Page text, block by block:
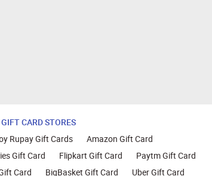
CARD STORES
Rupay Gift Cards
Amazon Gift Card
Gift Card
Flipkart Gift Card
Paytm Gift Card
Card
BigBasket Gift Card Uber Gift Card